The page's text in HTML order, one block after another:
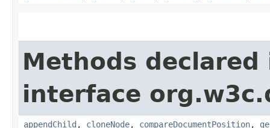
Methods declared
interface
appendChild , cloneNode, compareDocumentPosition,